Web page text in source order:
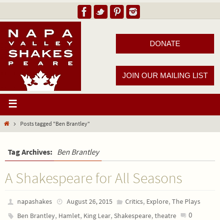
DONATE
JOIN OUR MAILING LIST
Posts tagged "Ben Brantley"
Tag Archives: Ben Brantley
A Shakespeare for All Seasons
napashakes August 26, 2015 Critics, Explore, The Plays
Ben Brantley, Hamlet, King Lear,Shakespeare,theatre 0